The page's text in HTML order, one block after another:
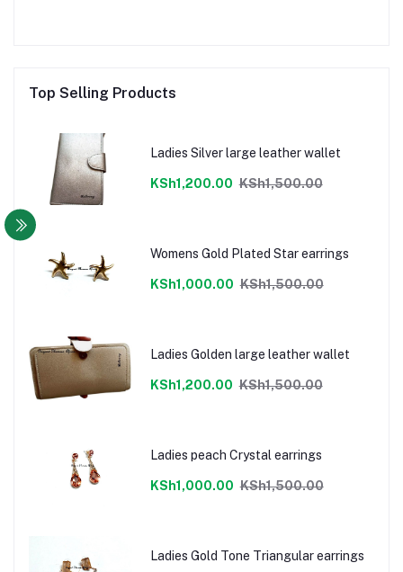
Top Selling Products
Ladies Silver large leather wallet
KSh1,200.00 KSh1,500.00
Womens Gold Plated Star earrings
KSh1,000.00 KSh1,500.00
Ladies Golden large leather wallet
KSh1,200.00 KSh1,500.00
Ladies peach Crystal earrings
KSh1,000.00 KSh1,500.00
Ladies Gold Tone Triangular earrings